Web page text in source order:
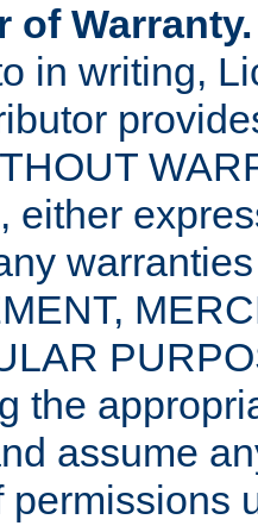
of Warranty.
in writing,
either
the
assume
permissions